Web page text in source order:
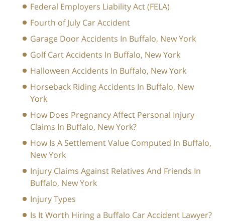
Federal Employers Liability Act (FELA)
Fourth of July Car Accident
Garage Door Accidents In Buffalo, New York
Golf Cart Accidents In Buffalo, New York
Halloween Accidents In Buffalo, New York
Horseback Riding Accidents In Buffalo, New
York
How Does Pregnancy Affect Personal Injury
Claims In Buffalo, New York?
How Is A Settlement Value Computed In Buffalo,
New York
Injury Claims Against Relatives And Friends In
Buffalo, New York
Injury Types
Is It Worth Hiring a Buffalo Car Accident Lawyer?